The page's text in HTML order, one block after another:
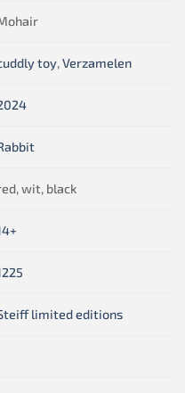
toy,Verzamelen
wit, black
limited editions